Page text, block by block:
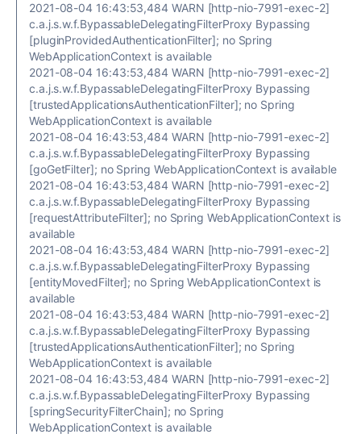
2021-08-04 16:43:53,484 WARN [http-nio-7991-exec-2]
c.a.j.s.w.f.BypassableDelegatingFilterProxy Bypassing
[pluginProvidedAuthenticationFilter]; no Spring
WebApplicationContext is available
2021-08-04 16:43:53,484 WARN [http-nio-7991-exec-2]
c.a.j.s.w.f.BypassableDelegatingFilterProxy Bypassing
[trustedApplicationsAuthenticationFilter]; no Spring
WebApplicationContext is available
2021-08-04 16:43:53,484 WARN [http-nio-7991-exec-2]
c.a.j.s.w.f.BypassableDelegatingFilterProxy Bypassing
[goGetFilter]; no Spring WebApplicationContext is available
2021-08-04 16:43:53,484 WARN [http-nio-7991-exec-2]
c.a.j.s.w.f.BypassableDelegatingFilterProxy Bypassing
[requestAttributeFilter]; no Spring WebApplicationContext is
available
2021-08-04 16:43:53,484 WARN [http-nio-7991-exec-2]
c.a.j.s.w.f.BypassableDelegatingFilterProxy Bypassing
[entityMovedFilter]; no Spring WebApplicationContext is
available
2021-08-04 16:43:53,484 WARN [http-nio-7991-exec-2]
c.a.j.s.w.f.BypassableDelegatingFilterProxy Bypassing
[trustedApplicationsAuthenticationFilter]; no Spring
WebApplicationContext is available
2021-08-04 16:43:53,484 WARN [http-nio-7991-exec-2]
c.a.j.s.w.f.BypassableDelegatingFilterProxy Bypassing
[springSecurityFilterChain]; no Spring
WebApplicationContext is available